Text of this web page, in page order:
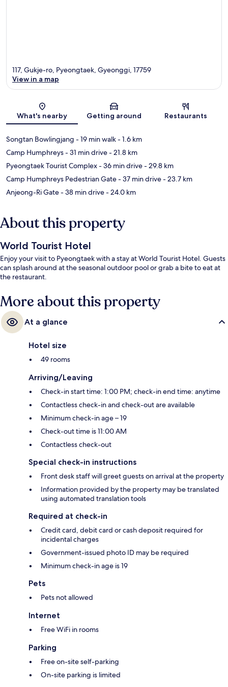
Map
117, Gukje-ro, Pyeongtaek, Gyeonggi, 17759
View in a map
What's nearby Getting around Restaurants
Songtan Bowlingjang - 19 min walk- 1.6 km
Camp Humphreys- 31 min drive- 21.8 km
Pyeongtaek Tourist Complex- 36 min drive- 29.8 km
Camp Humphreys Pedestrian Gate- 37 min drive- 23.7 km
Anjeong-Ri Gate- 38 min drive- 24.0 km
About this property
World Tourist Hotel
Enjoy your visit to Pyeongtaek with a stay at World Tourist Hotel. Guests
can splash around at the seasonal outdoor pool or grab a bite to eat at
the restaurant.
More about this property
At a glance
Hotel size
49 rooms
Arriving/Leaving
Check-in start time: 1:00 PM; check-in end time: anytime
Contactless check-in and check-out are available
Minimum check-in age – 19
Check-out time is 11:00 AM
Contactless check-out
Special check-in instructions
Front desk staff will greet guests on arrival at the property
Information provided by the property may be translated
using automated translation tools
Required at check-in
Credit card, debit card or cash deposit required for
incidental charges
Government-issued photo ID may be required
Minimum check-in age is 19
Pets
Pets not allowed
Internet
Free WiFi in rooms
Parking
Free on-site self-parking
On-site parking is limited